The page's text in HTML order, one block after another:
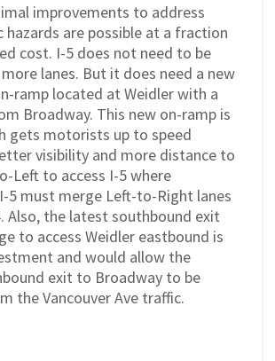
improvements to address
hazards are possible at a fraction
cost. I-5 does not need to be
lanes. But it does need a new
ramp located at Weidler with a
Broadway. This new on-ramp is
gets motorists up to speed
visibility and more distance to
Left to access I-5 where
5 must merge Left-to-Right lanes
Also, the latest southbound exit
to access Weidler eastbound is
and would allow the
exit to Broadway to be
the Vancouver Ave traffic.